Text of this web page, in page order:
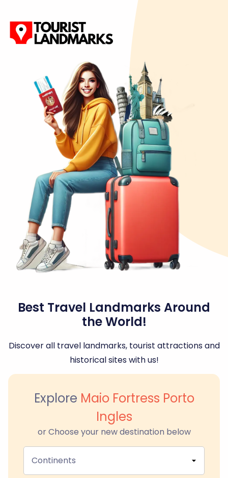
Best Travel Landmarks Around
the World!
Discover all travel landmarks, tourist attractions and
historical sites with us!
Explore Maio Fortress Porto
Ingles
or Choose your new destination below
Continents